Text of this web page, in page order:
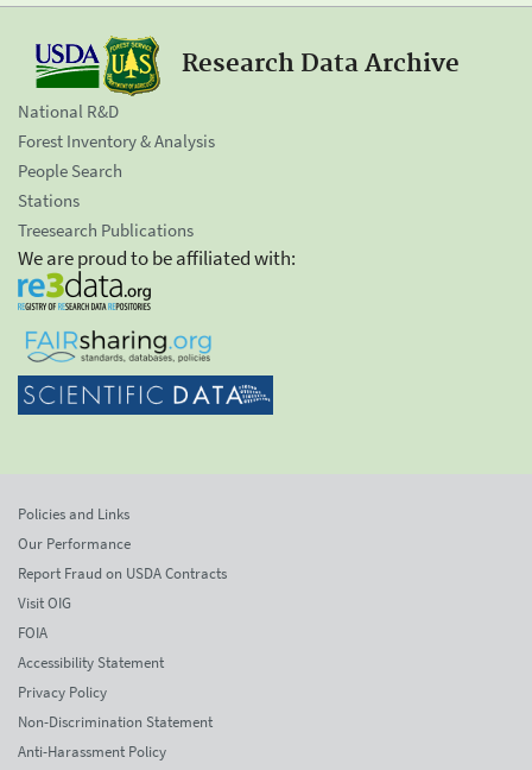
Research Data Archive
National R&D
Forest Inventory & Analysis
People Search
Stations
Treesearch Publications
We are proud to be affiliated with:
Policies and Links
Our Performance
Report Fraud on USDA Contracts
Visit OIG
FOIA
Accessibility Statement
Privacy Policy
Non-Discrimination Statement
Anti-Harassment Policy